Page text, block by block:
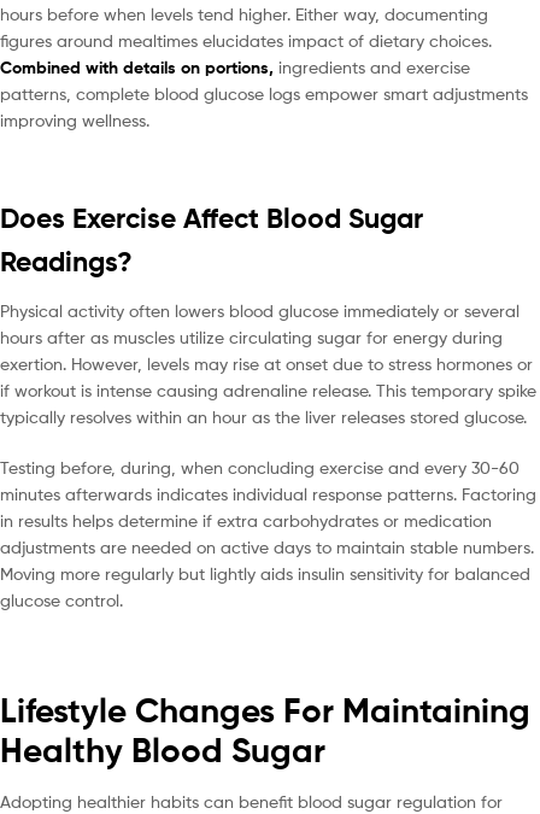
hours before when levels tend higher. Either way, documenting
figures around mealtimes elucidates impact of dietary choices.
Combined with details on portions, ingredients and exercise
patterns, complete blood glucose logs empower smart adjustments
improving wellness.
Does Exercise Affect Blood Sugar
Readings?
Physical activity often lowers blood glucose immediately or several
hours after as muscles utilize circulating sugar for energy during
exertion. However, levels may rise at onset due to stress hormones or
if workout is intense causing adrenaline release. This temporary spike
typically resolves within an hour as the liver releases stored glucose.
Testing before, during, when concluding exercise and every 30-60
minutes afterwards indicates individual response patterns. Factoring
in results helps determine if extra carbohydrates or medication
adjustments are needed on active days to maintain stable numbers.
Moving more regularly but lightly aids insulin sensitivity for balanced
glucose control.
Lifestyle Changes For Maintaining
Healthy Blood Sugar
Adopting healthier habits can benefit blood sugar regulation for